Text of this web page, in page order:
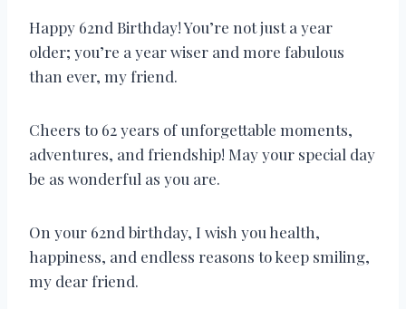
Happy 62nd Birthday! You’re not just a year
older; you’re a year wiser and more fabulous
than ever, my friend.
Cheers to 62 years of unforgettable moments,
adventures, and friendship! May your special day
be as wonderful as you are.
On your 62nd birthday, I wish you health,
happiness, and endless reasons to keep smiling,
my dear friend.